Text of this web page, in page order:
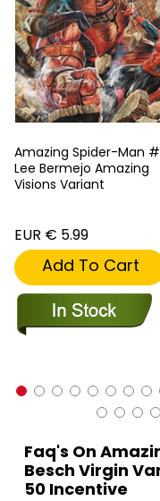
Amazing Spider-Man
Lee Bermejo Amazing
Visions Variant
EUR € 5.99
Add To Cart
Faq's On
Besch Virgin
50 Incentive